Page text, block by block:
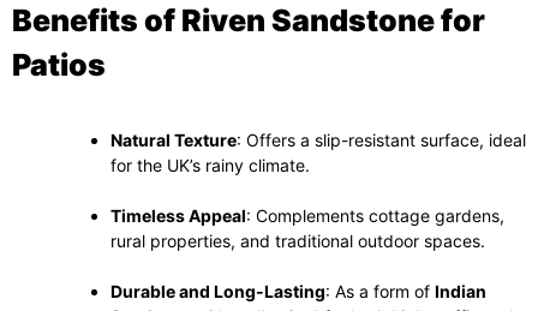
Benefits of Riven Sandstone for
Patios
Natural Texture: Offers a slip-resistant surface, ideal
for the UK’s rainy climate.
Timeless Appeal: Complements cottage gardens,
rural properties, and traditional outdoor spaces.
Durable and Long-Lasting: As a form of Indian